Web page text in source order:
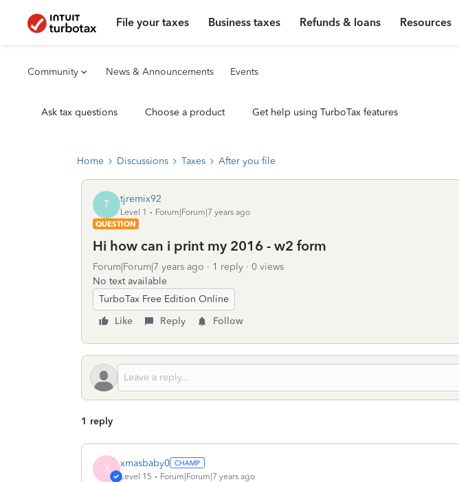
File your taxes Business taxes Refunds & loans Resources
Community News & Announcements Events
Ask tax questions Choose a product Get help using TurboTax features
Home Discussions Taxes After you file
T tjremix92
Level 1
Forum|Forum|7 years ago
QUESTION
Hi how can i print my 2016 - w2 form
Forum|Forum|7 years ago 1 reply
0 views
No text available
TurboTax Free Edition Online
Like
Reply Follow
1 reply
X xmasbaby0
Level 15 Forum|Forum|7 years ago